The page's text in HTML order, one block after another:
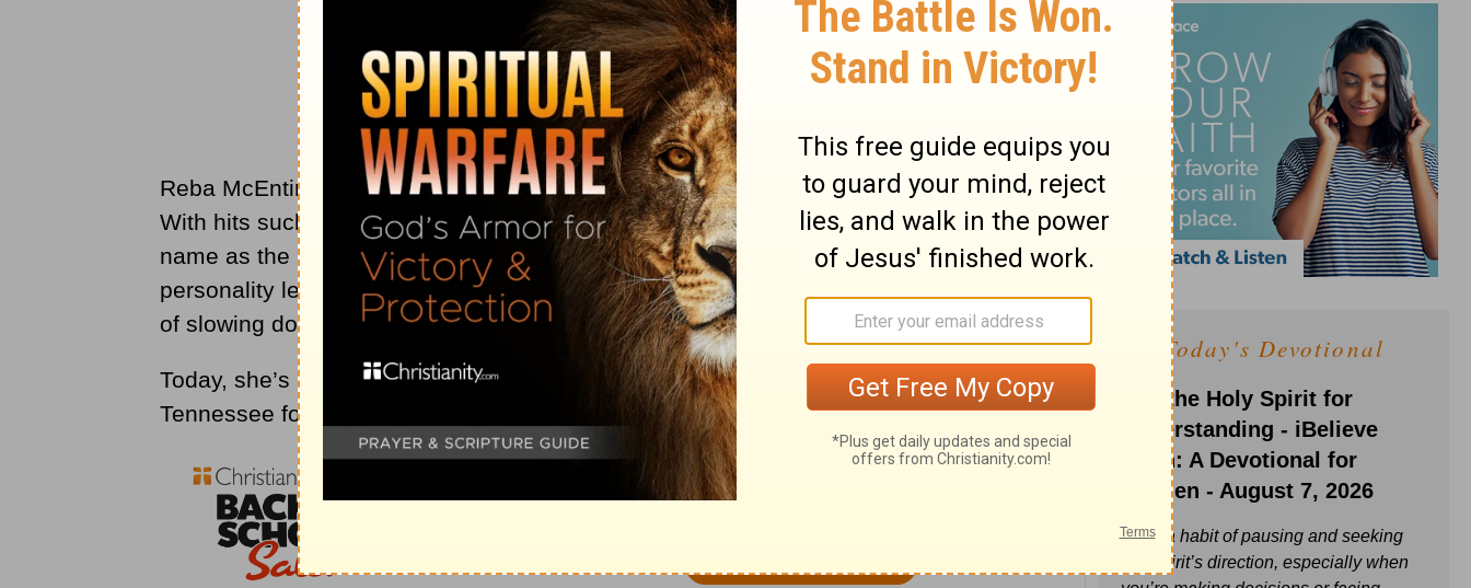
Reba McEntire has been a staple in the country music world for decades.
With hits such as ‘Fancy’ and ‘I’m A Survivor,’ Reba has truly earned her
name as the ‘Queen Of Country Music.’ Her classic songs and upbeat
personality led to millions of fans all across the globe and there’s no sign
of slowing down.
Today, she’s at the world-famous Ryman Auditorium in Nashville,
Tennessee for a powerful performance of ‘I’ll Fly Away.’
Today's Devotional
Ask the Holy Spirit for
Understanding - iBelieve
Truth: A Devotional for
Women - August 7, 2026
Build a habit of pausing and seeking
the Spirit’s direction, especially when